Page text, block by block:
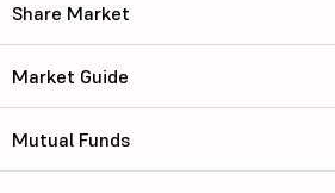
Share Market
Market Guide
Mutual Funds